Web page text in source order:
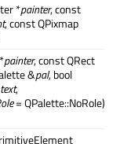
*painter, const
, const QPixmap
painter, const QRect
&pal, bool
text,
= QPalette::NoRole)